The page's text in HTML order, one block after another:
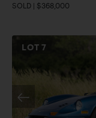
SOLD | $368,000
LOT7